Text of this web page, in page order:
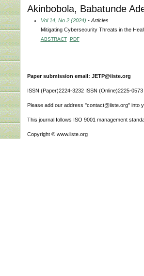
Akinbobola, Babatunde
Vol 14, No 2 (2024) - Articles
Mitigating Cybersecurity Threats in the
ABSTRACT PDF
Paper submission email: JETP@iiste.org
ISSN (Paper)2224-3232 ISSN (Online)2225-0573
Please add our address "contact@iiste.org" into
This journal follows ISO 9001 management
Copyright © www.iiste.org